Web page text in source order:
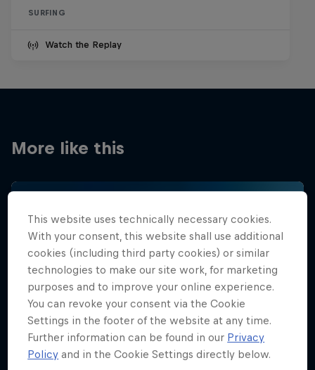
SURFING
Watch the Replay
More like this
This website uses technically necessary cookies.
With your consent, this website shall use additional
cookies (including third party cookies) or similar
technologies to make our site work, for marketing
purposes and to improve your online experience.
You can revoke your consent via the Cookie
Settings in the footer of the website at any time.
Further information can be found in our Privacy
Policy and in the Cookie Settings directly below.